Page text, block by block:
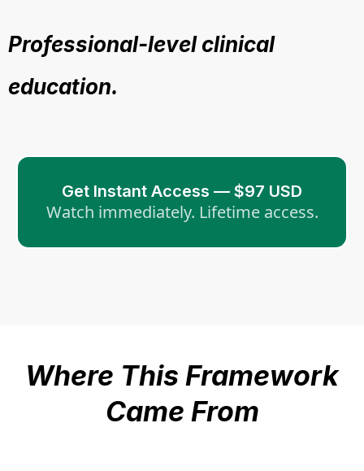
Professional-level clinical
education.
Get Instant Access — $97 USD
Watch immediately. Lifetime access.
Where This Framework
Came From